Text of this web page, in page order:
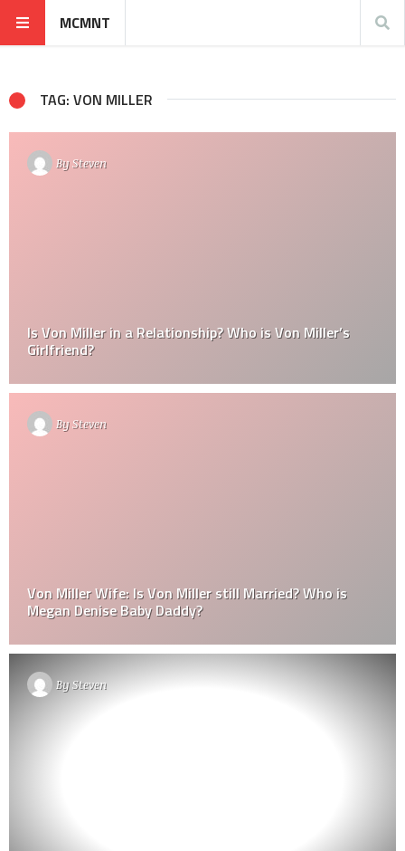
MCMNT
TAG: VON MILLER
BySteven
Is Von Miller in a Relationship? Who is Von Miller’s
Girlfriend?
BySteven
Von Miller Wife: Is Von Miller still Married? Who is
Megan Denise Baby Daddy?
BySteven